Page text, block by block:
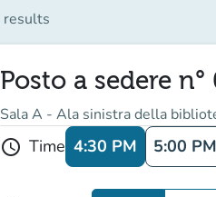
results
Posto a sedere n°
Sala A - Ala sinistra della
schedule Time 4:30 PM 5:00 PM